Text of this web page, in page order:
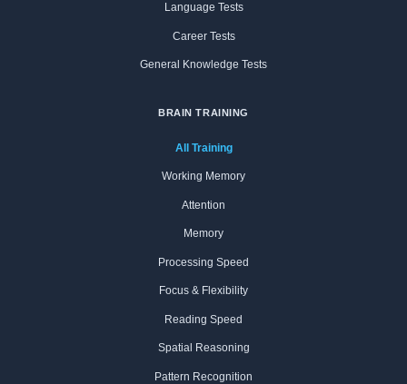
Language Tests
Career Tests
General Knowledge Tests
BRAIN TRAINING
All Training
Working Memory
Attention
Memory
Processing Speed
Focus & Flexibility
Reading Speed
Spatial Reasoning
Pattern Recognition